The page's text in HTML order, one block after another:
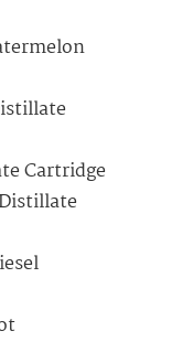
Cartridge